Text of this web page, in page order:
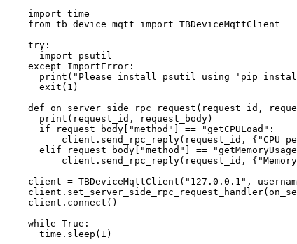
import time
from tb_device_mqtt import TBDeviceMqttClient
try :
import psutil
except
ImportError :
print ( " Please install psutil using 'pip install
exit ( 1 )
def on_server_side_rpc_request ( request_id ,
print ( request_id , request_body)
if request_body[ "method " == "getCPULoad " :
client. send_rpc_reply( request_id , { "CPU
elif request_body[ "method " == "getMemoryUsage
client. send_rpc_reply( request_id , { "Memory
client = TBDeviceMqttClient ( " 127.0.0.1 " ,
client. set_server_side_rpc_request_handler(
client. connect ()
while True :
time. sleep ( 1 )